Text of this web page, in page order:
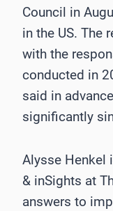
Council in
in the US. The
with the
conducted in
said in
significantly
Alysse Henkel
& inSights at
answers to